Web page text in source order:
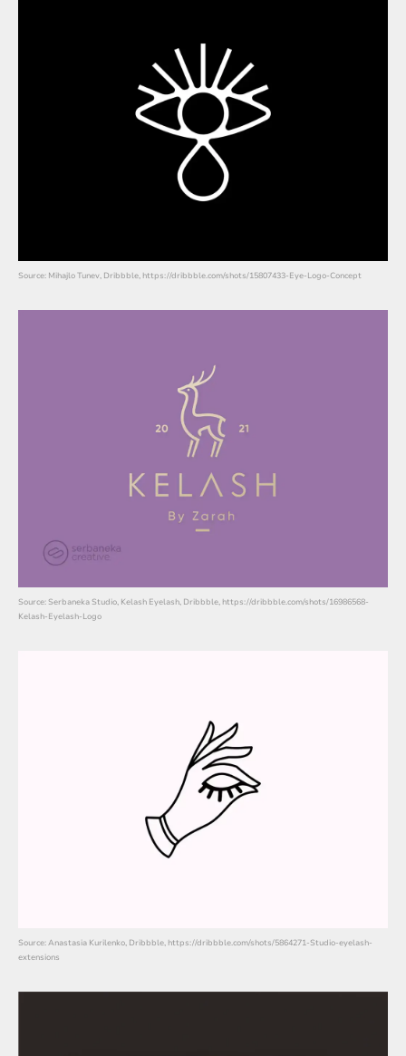
Source: Mihajlo Tunev, Dribbble, https://dribbble.com/shots/15807433-Eye-Logo-Concept
Source: Serbaneka Studio, Kelash Eyelash, Dribbble, https://dribbble.com/shots/16986568-
Kelash-Eyelash-Logo
Source: Anastasia Kurilenko, Dribbble, https://dribbble.com/shots/5864271-Studio-eyelash-
extensions